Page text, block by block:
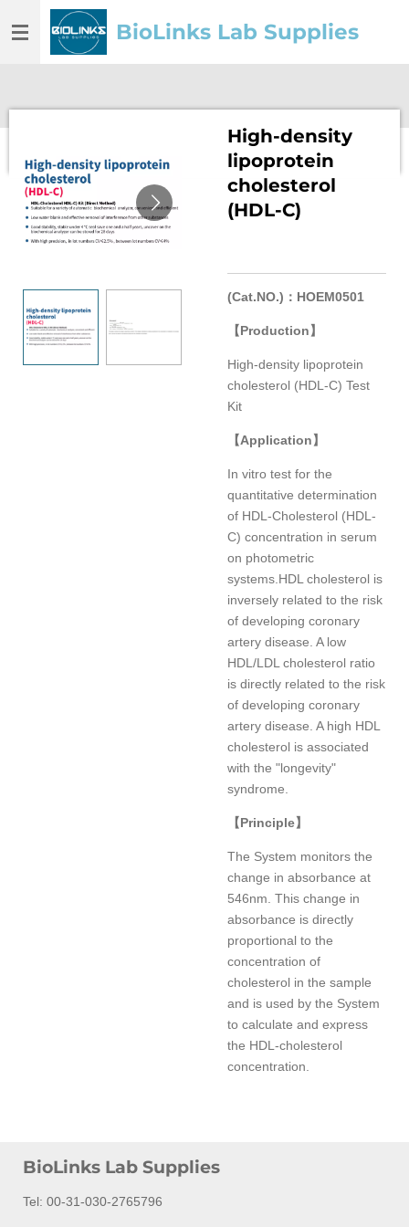
to
BioLinks Lab Supplies
High-density
lipoprotein
cholesterol
(HDL-C)
(Cat.NO.) ： HOEM0501
【Production】
High-density lipoprotein
cholesterol (HDL-C) Test
Kit
【Application】
In vitro test for the
quantitative determination
of HDL-Cholesterol (HDL-
C) concentration in serum
on photometric
systems.HDL cholesterol is
inversely related to the risk
of developing coronary
artery disease. A low
HDL/LDL cholesterol ratio
is directly related to the risk
of developing coronary
artery disease. A high HDL
cholesterol is associated
with the "longevity"
syndrome.
【Principle】
The System monitors the
change in absorbance at
546nm. This change in
absorbance is directly
proportional to the
concentration of
cholesterol in the sample
and is used by the System
to calculate and express
the HDL-cholesterol
concentration.
BioLinks Lab Supplies
Tel: 00-31-030-2765796